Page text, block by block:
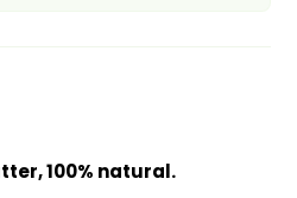
100% natural.